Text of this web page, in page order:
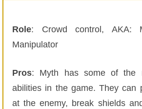
Role: Crowd control, AKA:
Manipulator
Pros: Myth has some of the
abilities in the game. They can
at the enemy, break shields